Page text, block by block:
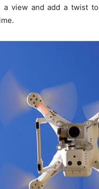
a view and add a twist